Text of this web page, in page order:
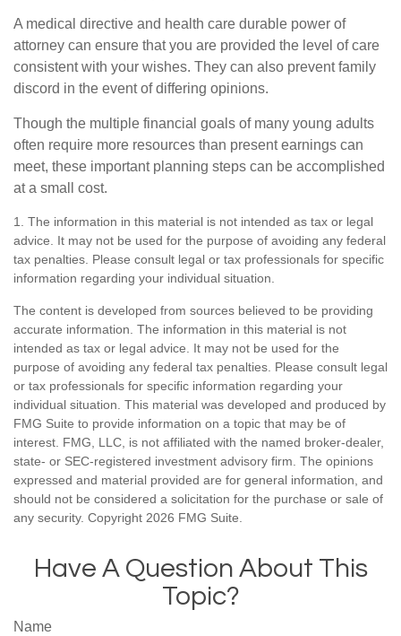
A medical directive and health care durable power of
attorney can ensure that you are provided the level of care
consistent with your wishes. They can also prevent family
discord in the event of differing opinions.
Though the multiple financial goals of many young adults
often require more resources than present earnings can
meet, these important planning steps can be accomplished
at a small cost.
1. The information in this material is not intended as tax or legal
advice. It may not be used for the purpose of avoiding any federal
tax penalties. Please consult legal or tax professionals for specific
information regarding your individual situation.
The content is developed from sources believed to be providing
accurate information. The information in this material is not
intended as tax or legal advice. It may not be used for the
purpose of avoiding any federal tax penalties. Please consult legal
or tax professionals for specific information regarding your
individual situation. This material was developed and produced by
FMG Suite to provide information on a topic that may be of
interest. FMG, LLC, is not affiliated with the named broker-dealer,
state- or SEC-registered investment advisory firm. The opinions
expressed and material provided are for general information, and
should not be considered a solicitation for the purchase or sale of
any security. Copyright 2026 FMG Suite.
Have A Question About This
Topic?
Name